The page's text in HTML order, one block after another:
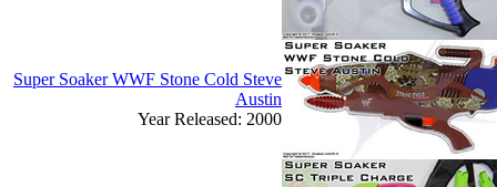
Super Soaker WWF Stone Cold Steve
Austin
Year Released: 2000